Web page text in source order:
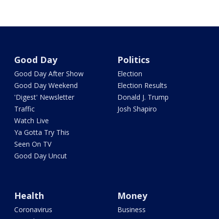
Good Day
Good Day After Show
Good Day Weekend
'Digest' Newsletter
Traffic
Watch Live
Ya Gotta Try This
Seen On TV
Good Day Uncut
Politics
Election
Election Results
Donald J. Trump
Josh Shapiro
Health
Coronavirus
Money
Business